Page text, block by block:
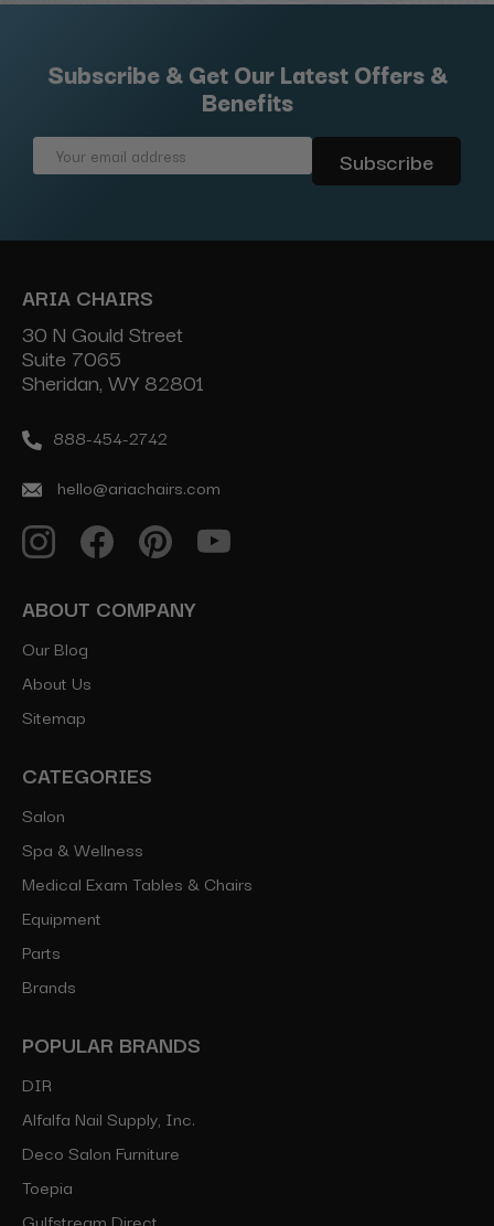
Subscribe & Get Our Latest Offers &
Benefits
Email
ARIA CHAIRS
30 N Gould Street
Suite 7065
Sheridan, WY 82801
888-454-2742
hello@ariachairs.com
ABOUT COMPANY
Our Blog
About Us
Sitemap
CATEGORIES
Salon
Spa & Wellness
Medical Exam Tables & Chairs
Equipment
Parts
Brands
POPULAR BRANDS
DIR
Alfalfa Nail Supply, Inc.
Deco Salon Furniture
Toepia